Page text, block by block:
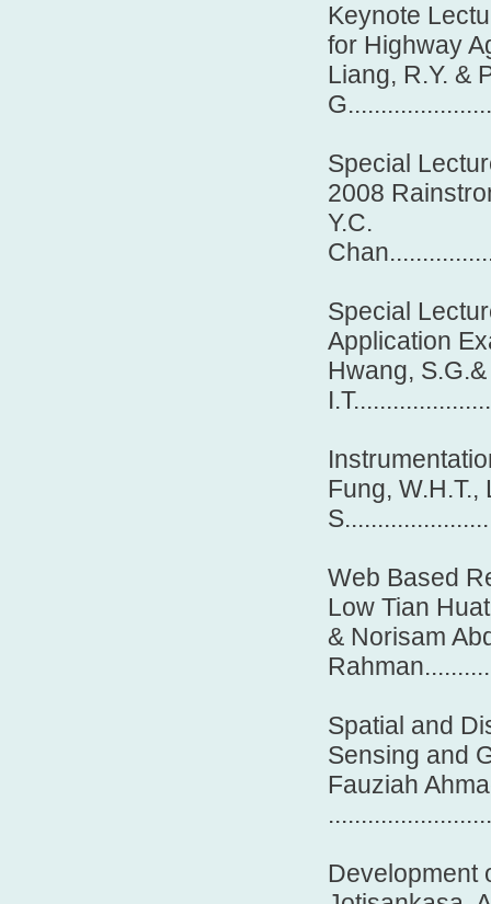
Keynote
for Highway
Liang, R.Y. &
Special
2008
Y.C.
Special
Application
Hwang,
Fung,
Web Based
Low Tian
& Norisam
Spatial and
Sensing and
Fauziah
Development